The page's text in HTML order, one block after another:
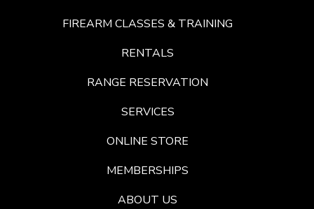
FIREARM CLASSES & TRAINING
RENTALS
RANGE RESERVATION
SERVICES
ONLINE STORE
MEMBERSHIPS
ABOUT US